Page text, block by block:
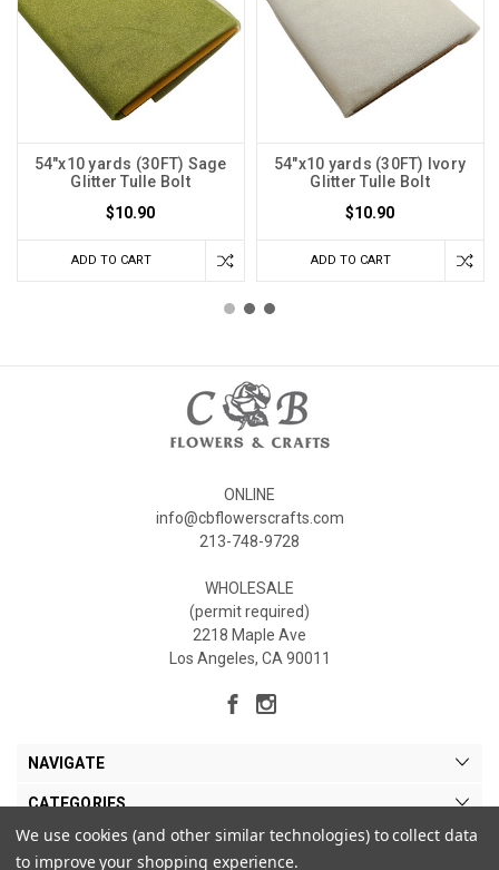
54"x10 yards (30FT) Sage
Glitter Tulle Bolt
$10.90
ADD TO CART
54"x10 yards (30FT) Ivory
Glitter Tulle Bolt
$10.90
ADD TO CART
ONLINE
info@cbflowerscrafts.com
213-748-9728
WHOLESALE
(permit required)
2218 Maple Ave
Los Angeles, CA 90011
NAVIGATE
CATEGORIES
MY ACCOUNT
We use cookies (and other similar technologies) to collect data
to improve your shopping experience.